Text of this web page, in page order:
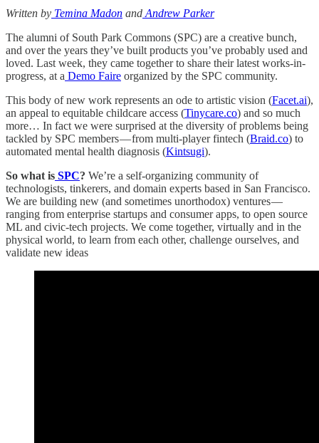
Written by Temina Madon and Andrew Parker
The alumni of South Park Commons (SPC) are a creative bunch,
and over the years they’ve built products you’ve probably used and
loved. Last week, they came together to share their latest works-in-
progress, at a Demo Faire organized by the SPC community.
This body of new work represents an ode to artistic vision (Facet.ai),
an appeal to equitable childcare access (Tinycare.co) and so much
more… In fact we were surprised at the diversity of problems being
tackled by SPC members — from multi-player fintech (Braid.co) to
automated mental health diagnosis (Kintsugi).
So what is SPC? We’re a self-organizing community of
technologists, tinkerers, and domain experts based in San Francisco.
We are building new (and sometimes unorthodox) ventures —
ranging from enterprise startups and consumer apps, to open source
ML and civic-tech projects. We come together, virtually and in the
physical world, to learn from each other, challenge ourselves, and
validate new ideas